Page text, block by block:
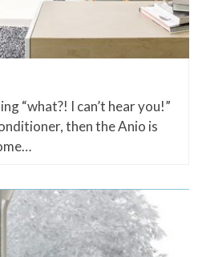
“what?! I can’t hear you!”
then the Anio is